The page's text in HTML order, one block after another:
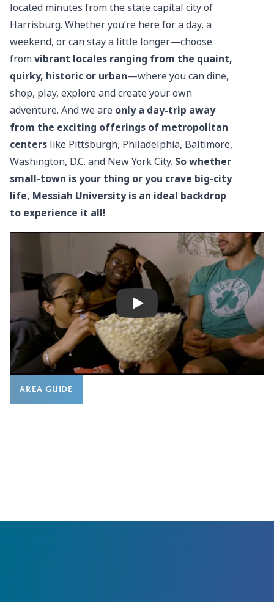
located minutes from the state capital city of
Harrisburg. Whether you’re here for a day, a
weekend, or can stay a little longer—choose
fromvibrant locales ranging from the quaint,
quirky, historic or urban—where you can dine,
shop, play, explore and create your own
adventure. And we are only a day-trip away
from the exciting offerings of metropolitan
centers like Pittsburgh, Philadelphia, Baltimore,
Washington, D.C. and New York City. So whether
small-town is your thing or you crave big-city
life, Messiah University is an ideal backdrop
to experience it all!
Play
AREA GUIDE